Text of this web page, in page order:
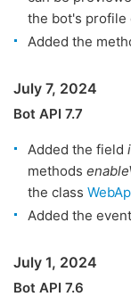
the bot's profile
Added the
July 7, 2024
Bot API 7.7
Added the field
methods
the class
Added the event
July 1, 2024
Bot API 7.6